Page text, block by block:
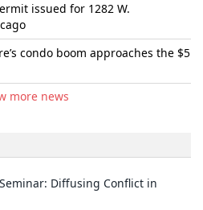
issued for 1282 W.
condo boom approaches the $5
more news
Diffusing Conflict in